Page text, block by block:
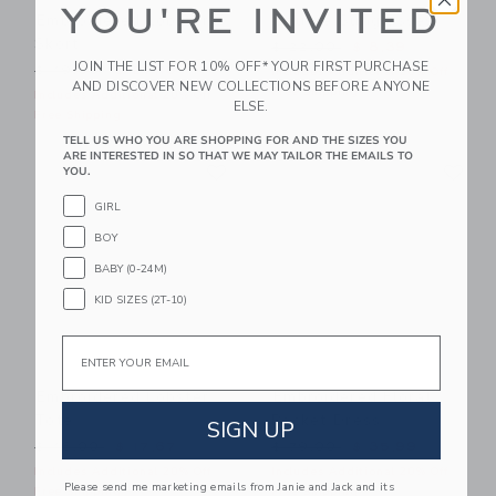
Embroidered Lobster
Price reduced from $ 49,00 to
$ 49,00 $ 27,19
Includes Additional 20% Off
Square Sunglasses
Includes Additional 20% Off
Free Shipping
Link
Embroidered Lobster
$ 46,00
Free Shipping
Embroidered Floral
Pocket Dress
Free Shipping
YOU'RE INVITED
JOIN THE LIST FOR 10% OFF* YOUR FIRST PURCHASE
AND DISCOVER NEW COLLECTIONS BEFORE ANYONE
ELSE.
TELL US WHO YOU ARE SHOPPING FOR AND THE SIZES YOU
ARE INTERESTED IN SO THAT WE MAY TAILOR THE EMAILS TO
YOU.
GIRL
BOY
BABY (0-24M)
KID SIZES (2T-10)
SIGN UP
Please send me marketing emails from Janie and Jack and its